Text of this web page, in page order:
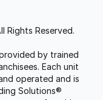
Rights Reserved.
by trained
Each unit
operated and is
Solutions®